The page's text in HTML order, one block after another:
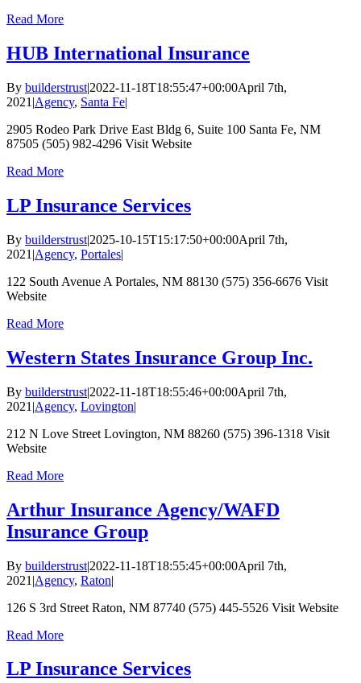
Read More
HUB International Insurance
By builderstrust|2022-11-18T18:55:47+00:00April 7th,
2021 |Agency, Santa Fe|
2905 Rodeo Park Drive East Bldg 6, Suite 100 Santa Fe, NM
87505 (505) 982-4296 Visit Website
Read More
LP Insurance Services
By builderstrust|2025-10-15T15:17:50+00:00April 7th,
2021 |Agency, Portales|
122 South Avenue A Portales, NM 88130 (575) 356-6676 Visit
Website
Read More
Western States Insurance Group Inc.
By builderstrust|2022-11-18T18:55:46+00:00April 7th,
2021 |Agency, Lovington|
212 N Love Street Lovington, NM 88260 (575) 396-1318 Visit
Website
Read More
Arthur Insurance Agency/WAFD
Insurance Group
By builderstrust|2022-11-18T18:55:45+00:00April 7th,
2021 |Agency, Raton|
126 S 3rd Street Raton, NM 87740 (575) 445-5526 Visit Website
Read More
LP Insurance Services